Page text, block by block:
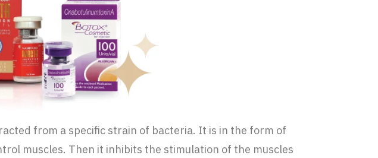
from a specific strain of bacteria. It is in the form of
muscles. Then it inhibits the stimulation of the muscles